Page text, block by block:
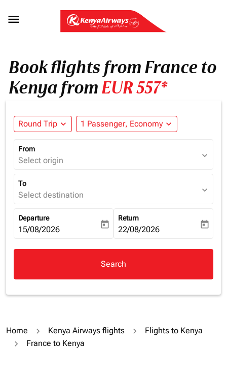

Book flights from France to
Kenya fromEUR 557*
Round Trip expand_more 1 Passenger, Economy expand_more
From
Select origin expand_more
To
Select destination expand_more
Departure
fc-booking-departure-date-aria-label
15/08/2026 today
Return
fc-booking-return-date-aria-
22/08/2026 today
Search
Home Kenya Airways flights
Flights to Kenya
France to Kenya